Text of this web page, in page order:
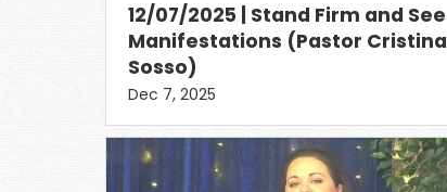
12/07/2025 | Stand Firm and See
Manifestations (Pastor Cristina
Sosso)
Dec 7, 2025